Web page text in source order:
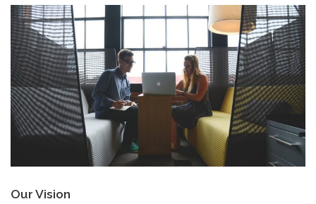
Our Vision